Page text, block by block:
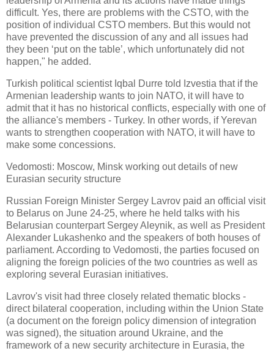
difficult. Yes, there are problems with the CSTO, with the
position of individual CSTO members. But this would not
have prevented the discussion of any and all issues had
they been ‘put on the table’, which unfortunately did not
happen," he added.
Turkish political scientist Iqbal Durre told Izvestia that if the
Armenian leadership wants to join NATO, it will have to
admit that it has no historical conflicts, especially with one of
the alliance's members - Turkey. In other words, if Yerevan
wants to strengthen cooperation with NATO, it will have to
make some concessions.
Vedomosti: Moscow, Minsk working out details of new
Eurasian security structure
Russian Foreign Minister Sergey Lavrov paid an official visit
to Belarus on June 24-25, where he held talks with his
Belarusian counterpart Sergey Aleynik, as well as President
Alexander Lukashenko and the speakers of both houses of
parliament. According to Vedomosti, the parties focused on
aligning the foreign policies of the two countries as well as
exploring several Eurasian initiatives.
Lavrov's visit had three closely related thematic blocks -
direct bilateral cooperation, including within the Union State
(a document on the foreign policy dimension of integration
was signed), the situation around Ukraine, and the
framework of a new security architecture in Eurasia, the